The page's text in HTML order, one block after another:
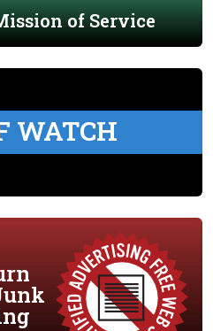
of Service
WATCH